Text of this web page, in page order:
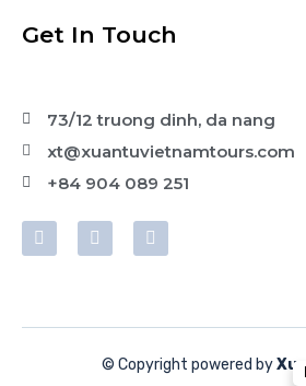
Get In Touch
73/12 truong dinh, da nang
xt@xuantuvietnamtours.com
+84 904 089 251
© Copyright powered by